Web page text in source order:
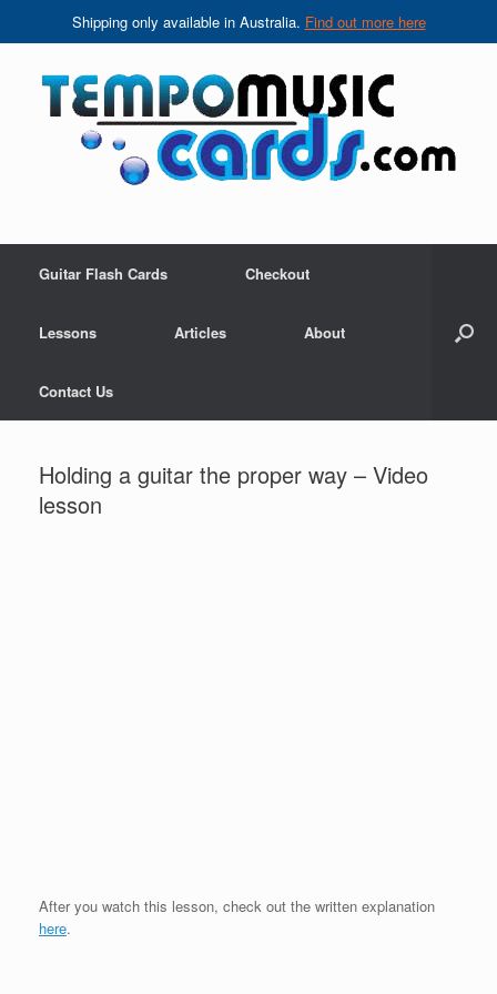
Shipping only available in Australia. Find out more here
Guitar Flash Cards Checkout
Lessons Articles About
Contact Us
Holding a guitar the proper way – Video
lesson
After you watch this lesson, check out the written explanation
here.